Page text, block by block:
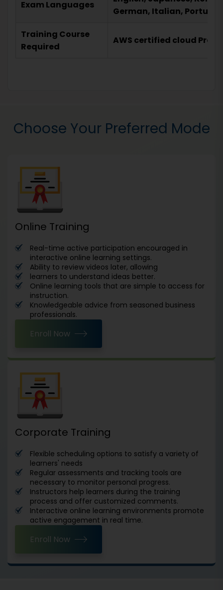
Exam Languages
German, Italian,
Training Course
Required
AWS certified cloud
Choose Your Preferred Mode
Online Training
Real-time active participation encouraged in
interactive online learning settings.
Ability to review videos later, allowing
learners to understand ideas better.
Online learning tools that are simple to access for
instruction.
Knowledgeable advice from seasoned business
professionals.
Enroll Now
Corporate Training
Flexible scheduling options to satisfy a variety of
learners' needs
Regular assessments and tracking tools are
necessary to monitor personal progress.
Instructors help learners during the training
process and offer customized comments.
Interactive online learning environments promote
active engagement in real time.
Enroll Now